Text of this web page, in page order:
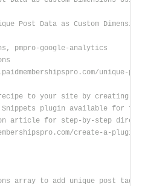
Post Data as Custom
pmpro-google-analytics
unique-
to your site by creating a
plugin available for
article for step-by-step
create-a-
array to add unique post tags